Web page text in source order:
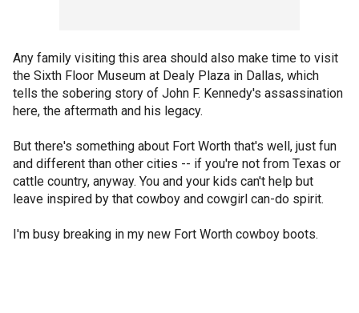
Any family visiting this area should also make time to visit
the Sixth Floor Museum at Dealy Plaza in Dallas, which
tells the sobering story of John F. Kennedy's assassination
here, the aftermath and his legacy.
But there's something about Fort Worth that's well, just fun
and different than other cities -- if you're not from Texas or
cattle country, anyway. You and your kids can't help but
leave inspired by that cowboy and cowgirl can-do spirit.
I'm busy breaking in my new Fort Worth cowboy boots.